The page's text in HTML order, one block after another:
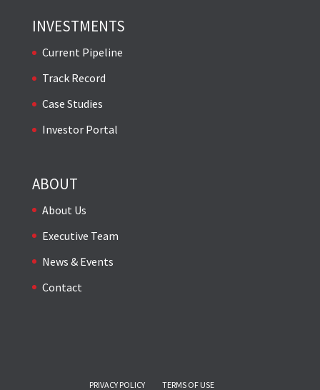
INVESTMENTS
Current Pipeline
Track Record
Case Studies
Investor Portal
ABOUT
About Us
Executive Team
News & Events
Contact
PRIVACY POLICY TERMS OF USE